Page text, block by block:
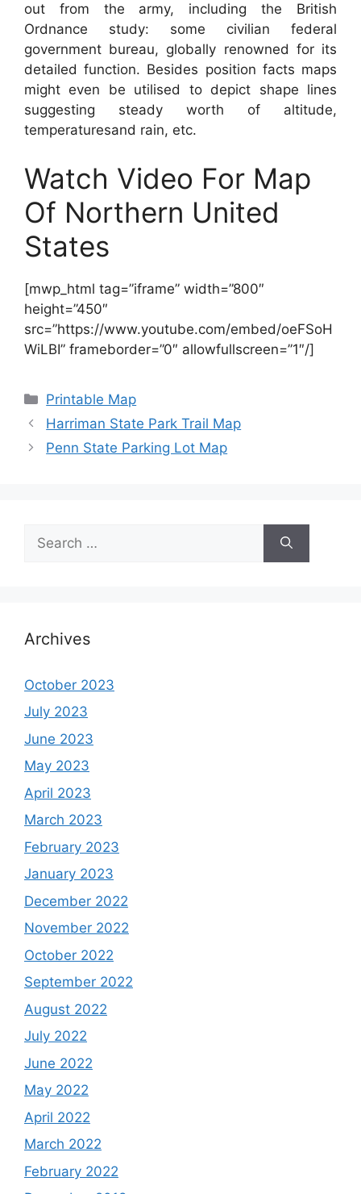
out from the army, including the British
Ordnance study: some civilian federal
government bureau, globally renowned for its
detailed function. Besides position facts maps
might even be utilised to depict shape lines
suggesting steady worth of altitude,
temperaturesand rain, etc.
Watch Video For Map
Of Northern United
States
[mwp_html tag=”iframe” width=”800″
height=”450″
src=”https://www.youtube.com/embed/oeFSoH
WiLBI” frameborder=”0″ allowfullscreen=”1″/]
Categories
Printable Map
Harriman State Park Trail Map
Penn State Parking Lot Map
for:
Archives
October 2023
July 2023
June 2023
May 2023
April 2023
March 2023
February 2023
January 2023
December 2022
November 2022
October 2022
September 2022
August 2022
July 2022
June 2022
May 2022
April 2022
March 2022
February 2022